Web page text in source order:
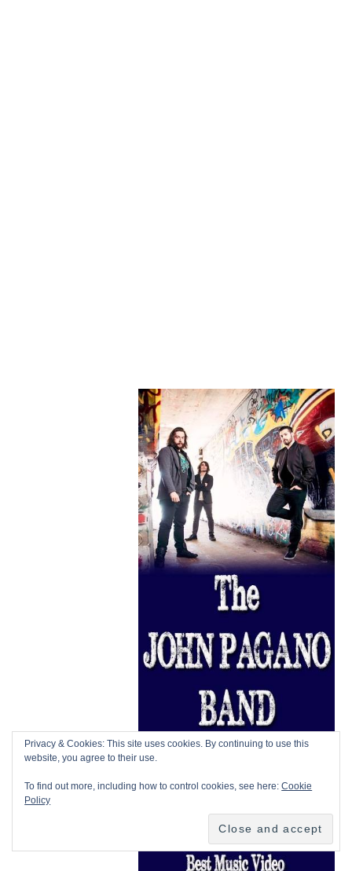
Privacy & Cookies: This site uses cookies. By continuing to use this
website, you agree to their use.
To find out more, including how to control cookies, see here:Cookie
Policy